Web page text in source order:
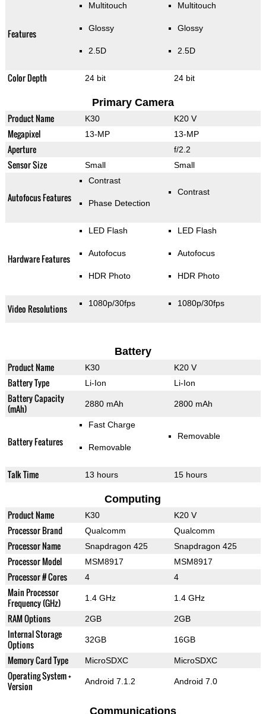
Features
Multitouch
Glossy
2.5D
Multitouch
Glossy
2.5D
Color Depth 24 bit 24 bit
Primary Camera
Product Name K30 K20 V
Megapixel 13-MP 13-MP
Aperture f/2.2
Sensor Size Small Small
Autofocus Features
Contrast
Phase Detection
Contrast
Hardware Features
LED Flash
Autofocus
HDR Photo
LED Flash
Autofocus
HDR Photo
Video Resolutions 1080p/30fps 1080p/30fps
Battery
Product Name K30 K20 V
Battery Type Li-Ion Li-Ion
Battery Capacity
(mAh)
2880 mAh 2800 mAh
Battery Features
Fast Charge
Removable
Removable
Talk Time 13 hours 15 hours
Computing
Product Name K30 K20 V
Processor Brand Qualcomm Qualcomm
Processor Name Snapdragon 425 Snapdragon 425
Processor Model MSM8917 MSM8917
Processor # Cores 4 4
Main Processor
Frequency (GHz)
1.4 GHz 1.4 GHz
RAM Options 2GB 2GB
Internal Storage
Options
32GB 16GB
Memory Card Type MicroSDXC MicroSDXC
Operating System +
Version
Android 7.1.2 Android 7.0
Communications